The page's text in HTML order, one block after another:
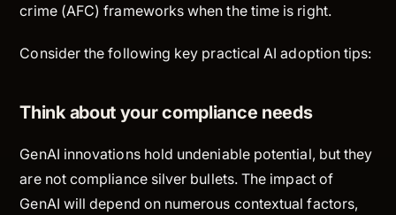
crime (AFC) frameworks when the time is right.
Consider the following key practical AI adoption tips:
Think about your compliance needs
GenAI innovations hold undeniable potential, but they
are not compliance silver bullets. The impact of
GenAI will depend on numerous contextual factors,